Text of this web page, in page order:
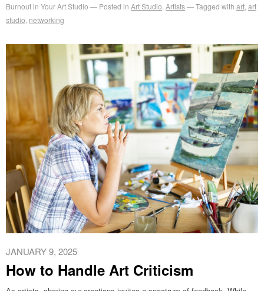
Burnout in Your Art Studio
Posted in Art Studio Artists Tagged with art art
studio networking
JANUARY 9, 2025
How to Handle Art Criticism